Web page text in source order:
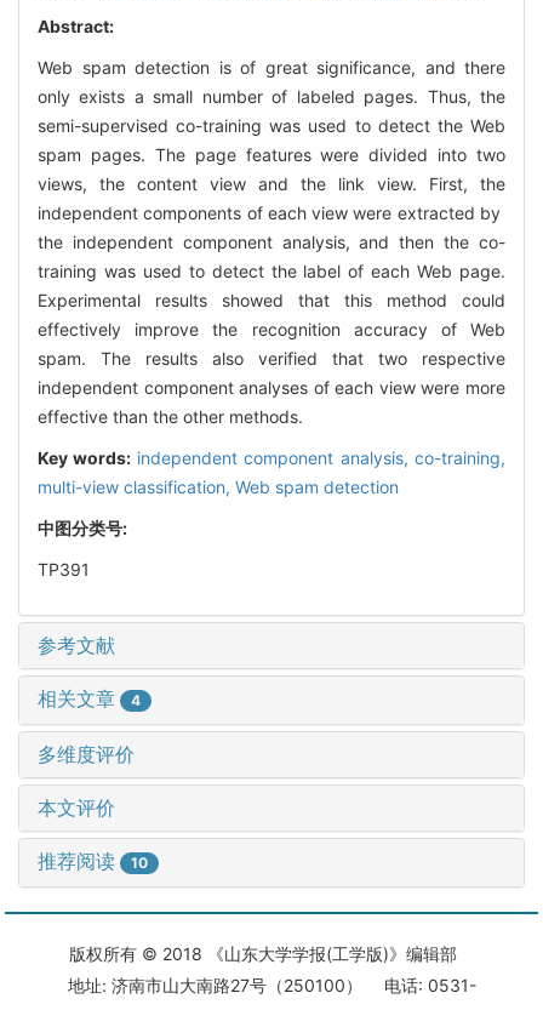
Abstract:
Web spam detection is of great significance, and there
only exists a small number of labeled pages. Thus, the
semi-supervised co-training was used to detect the Web
spam pages. The page features were divided into two
views, the content view and the link view. First, the
independent components of each view were extracted by
the independent component analysis, and then the co-
training was used to detect the label of each Web page.
Experimental results showed that this method could
effectively improve the recognition accuracy of Web
spam. The results also verified that two respective
independent component analyses of each view were more
effective than the other methods.
Key words: independent component analysis,co-training,
multi-view classification, Web spam detection
中图分类号:
TP391
参考文献
相关文章 4
多维度评价
本文评价
推荐阅读 10
版权所有 © 2018 《山东大学学报(工学版)》编辑部
地址: 济南市山大南路27号（250100） 电话: 0531-